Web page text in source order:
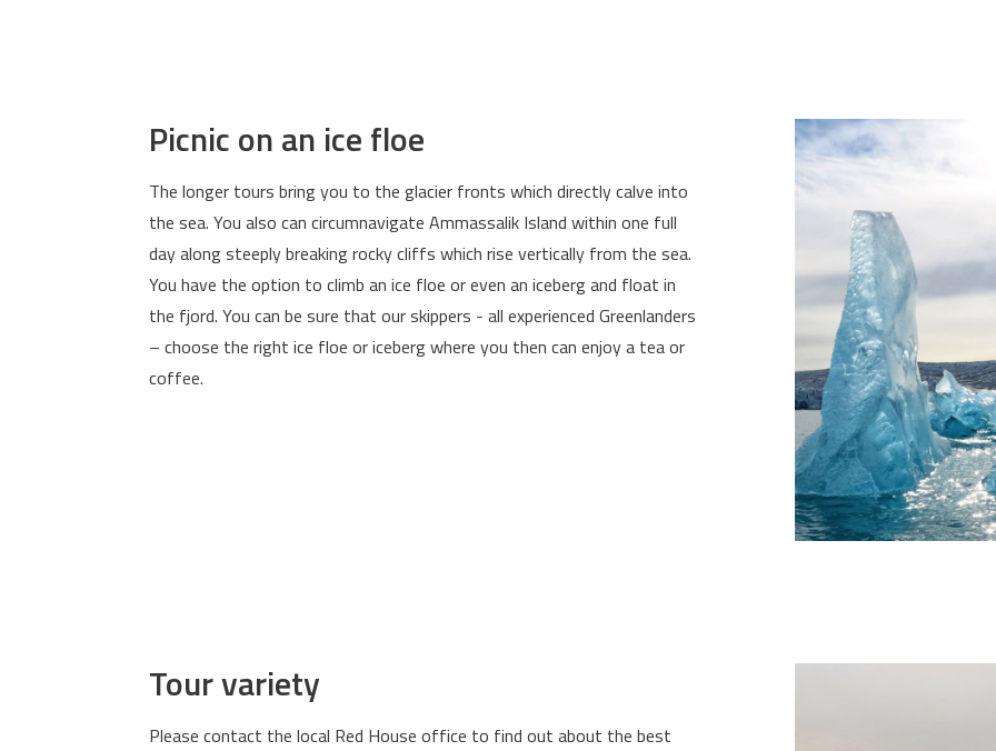
Picnic on an ice floe
The longer tours bring you to the glacier fronts which directly calve into
the sea. You also can circumnavigate Ammassalik Island within one full
day along steeply breaking rocky cliffs which rise vertically from the sea.
You have the option to climb an ice floe or even an iceberg and float in
the fjord. You can be sure that our skippers - all experienced Greenlanders
– choose the right ice floe or iceberg where you then can enjoy a tea or
coffee.
Tour variety
Please contact the local Red House office to find out about the best